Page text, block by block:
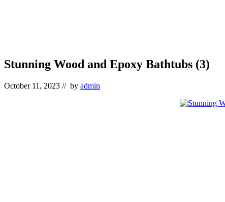
Stunning Wood and Epoxy Bathtubs (3)
October 11, 2023 // by admin